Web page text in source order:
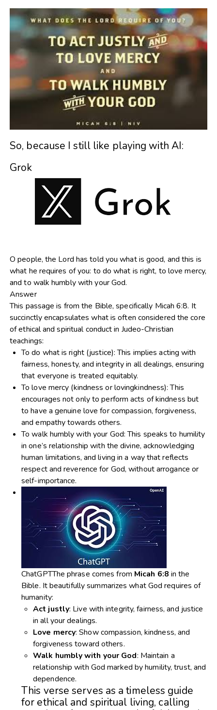
So, because I still like playing with AI:
Grok
O people, the Lord has told you what is good, and this is
what he requires of you: to do what is right, to love mercy,
and to walk humbly with your God.
Answer
This passage is from the Bible, specifically Micah 6:8. It
succinctly encapsulates what is often considered the core
of ethical and spiritual conduct in Judeo-Christian
teachings:
To do what is right(justice): This implies acting with
fairness, honesty, and integrity in all dealings, ensuring
that everyone is treated equitably.
To love mercy (kindness or lovingkindness): This
encourages not only to perform acts of kindness but
to have a genuine love for compassion, forgiveness,
and empathy towards others.
To walk humbly with your God: This speaks to humility
in one’s relationship with the divine, acknowledging
human limitations, and living in a way that reflects
respect and reverence for God, without arrogance or
self-importance.
ChatGPTThe phrase comes from Micah 6:8 in the
Bible. It beautifully summarizes what God requires of
humanity:
Act justly: Live with integrity, fairness, and justice
in all your dealings.
Love mercy: Show compassion, kindness, and
forgiveness toward others.
Walk humbly with your God: Maintain a
relationship with God marked by humility, trust, and
dependence.
This verse serves as a timeless guide
for ethical and spiritual living, calling